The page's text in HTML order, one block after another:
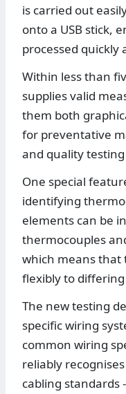
is carried out
onto a USB stick,
processed quickly
Within less than
supplies valid
them both
for preventative
and quality
One special
identifying
elements can be
thermocouples
which means that
flexibly to
The new testing
specific wiring
common wiring
reliably
cabling standards